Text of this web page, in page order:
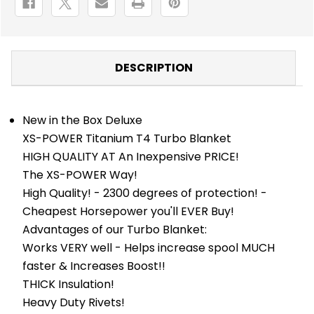
DESCRIPTION
New in the Box Deluxe
XS-POWER Titanium T4 Turbo Blanket
HIGH QUALITY AT An Inexpensive PRICE!
The XS-POWER Way!
High Quality! - 2300 degrees of protection! -
Cheapest Horsepower you'll EVER Buy!
Advantages of our Turbo Blanket:
Works VERY well - Helps increase spool MUCH
faster & Increases Boost!!
THICK Insulation!
Heavy Duty Rivets!